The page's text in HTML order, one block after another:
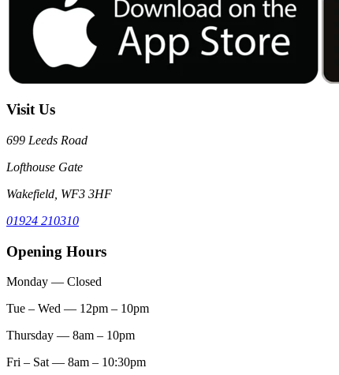
Visit Us
699 Leeds Road
Lofthouse Gate
Wakefield, WF3 3HF
01924 210310
Opening Hours
Monday — Closed
Tue – Wed — 12pm – 10pm
Thursday — 8am – 10pm
Fri – Sat— 8am – 10:30pm